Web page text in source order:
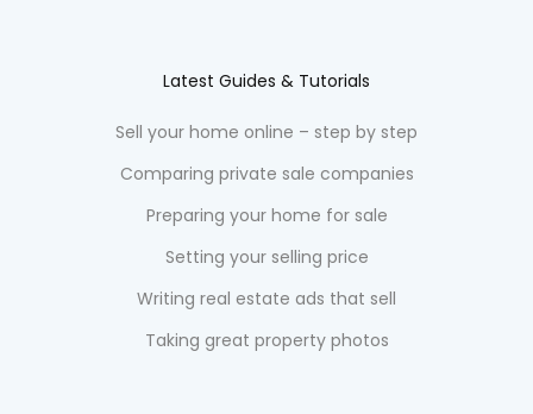
Latest Guides & Tutorials
Sell your home online – step by step
Comparing private sale companies
Preparing your home for sale
Setting your selling price
Writing real estate ads that sell
Taking great property photos